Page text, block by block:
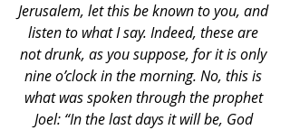
Jerusalem, let this be known to you, and
listen to what I say. Indeed, these are
not drunk, as you suppose, for it is only
nine o’clock in the morning. No, this is
what was spoken through the prophet
Joel: “In the last days it will be, God